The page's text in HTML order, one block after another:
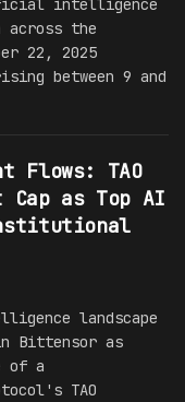
intelligence
across the
22, 2025
between 9 and
Flows: TAO
as Top AI
landscape
Bittensor as
of a
TAO